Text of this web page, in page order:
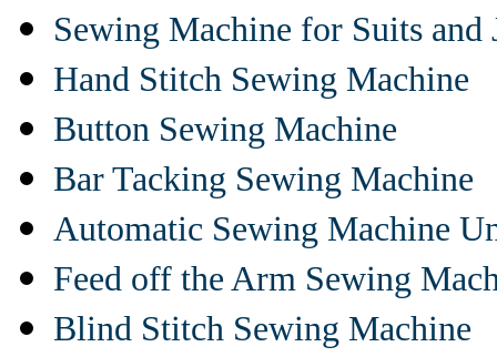
Sewing Machine for Suits and
Hand Stitch Sewing Machine
Button Sewing Machine
Bar Tacking Sewing Machine
Automatic Sewing Machine
Feed off the Arm Sewing
Blind Stitch Sewing Machine